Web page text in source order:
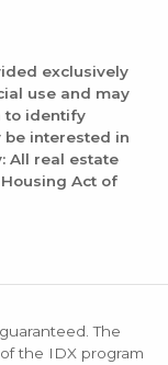
exclusively
use and may
to identify
be interested in
All real estate
Act of
The
the IDX program